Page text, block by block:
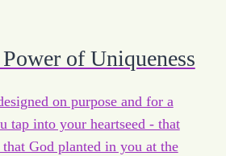
of Uniqueness
on purpose and for a
tap into your heartseed - that
God planted in you at the